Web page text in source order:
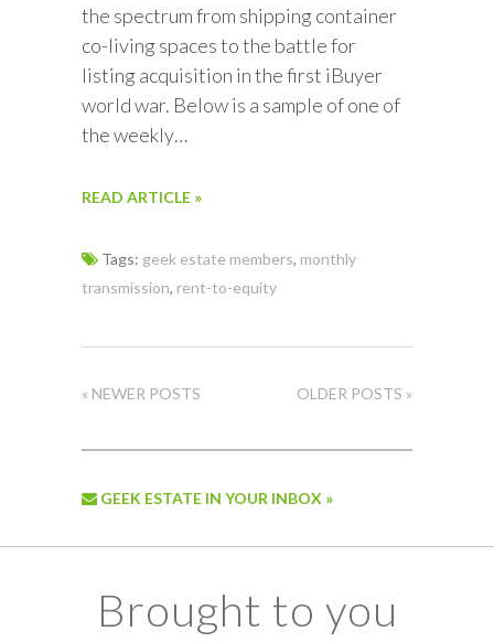
the spectrum from shipping container
co-living spaces to the battle for
listing acquisition in the first iBuyer
world war. Below is a sample of one of
the weekly…
READ ARTICLE »
Tags: geek estate members, monthly
transmission, rent-to-equity
« NEWER POSTS OLDER POSTS »
GEEK ESTATE IN YOUR INBOX »
Brought to you